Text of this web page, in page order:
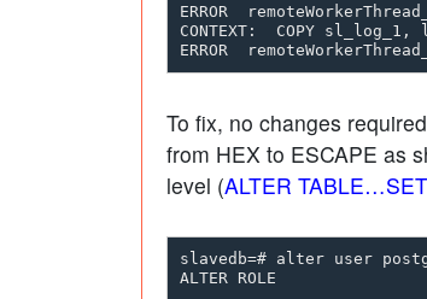
ERROR
CONTEXT:  COPY
To fix, no changes
from HEX to ESCAPE as
level (ALTER TABLE…SET
slavedb=# alter user